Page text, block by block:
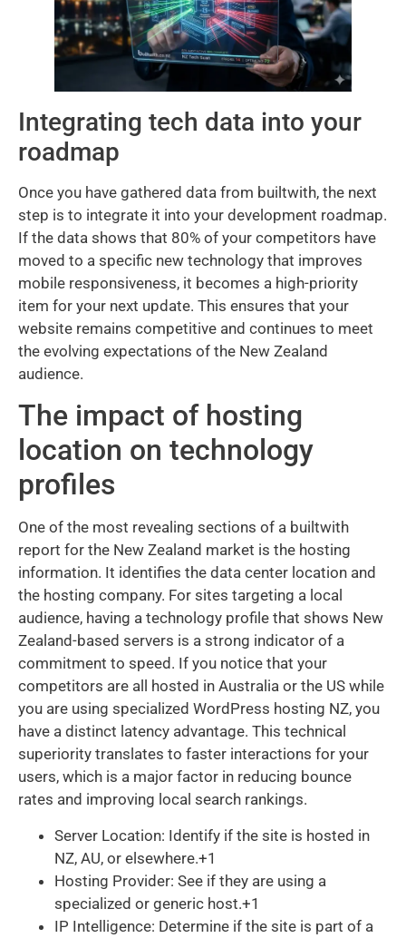
Integrating tech data into your
roadmap
Once you have gathered data from builtwith, the next
step is to integrate it into your development roadmap.
If the data shows that 80% of your competitors have
moved to a specific new technology that improves
mobile responsiveness, it becomes a high-priority
item for your next update. This ensures that your
website remains competitive and continues to meet
the evolving expectations of the New Zealand
audience.
The impact of hosting
location on technology
profiles
One of the most revealing sections of a builtwith
report for the New Zealand market is the hosting
information. It identifies the data center location and
the hosting company. For sites targeting a local
audience, having a technology profile that shows New
Zealand-based servers is a strong indicator of a
commitment to speed. If you notice that your
competitors are all hosted in Australia or the US while
you are using specialized WordPress hosting NZ, you
have a distinct latency advantage. This technical
superiority translates to faster interactions for your
users, which is a major factor in reducing bounce
rates and improving local search rankings.
Server Location: Identify if the site is hosted in
NZ, AU, or elsewhere.+1
Hosting Provider: See if they are using a
specialized or generic host.+1
IP Intelligence: Determine if the site is part of a